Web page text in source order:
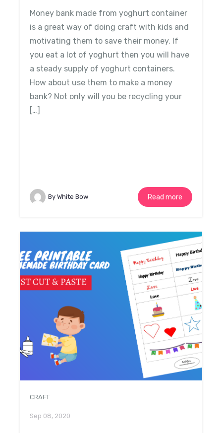
Money bank made from yoghurt container
is a great way of doing craft with kids and
motivating them to save their money. If
you eat a lot of yoghurt then you will have
a steady supply of yoghurt containers.
How about use them to make a money
bank? Not only will you be recycling your
[…]
By White Bow Read more
CRAFT
Sep 08, 2020